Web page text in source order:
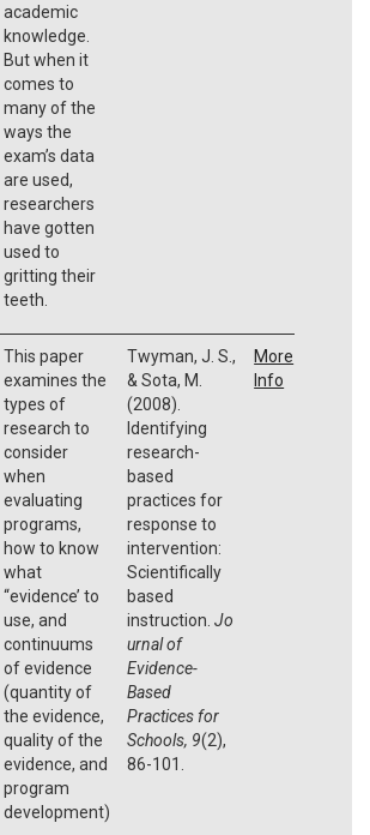
academic
knowledge.
But when it
comes to
many of the
ways the
exam’s data
are used,
researchers
have gotten
used to
gritting their
teeth.
This paper
examines the
types of
research to
consider
when
evaluating
programs,
how to know
what
“evidence’ to
use, and
continuums
of evidence
(quantity of
the evidence,
quality of the
evidence, and
program
development)
Twyman, J. S.,
& Sota, M.
(2008).
Identifying
research-
based
practices for
response to
intervention:
Scientifically
based
instruction. Jo
urnal of
Evidence-
Based
Practices for
Schools, 9(2),
86-101.
More
Info